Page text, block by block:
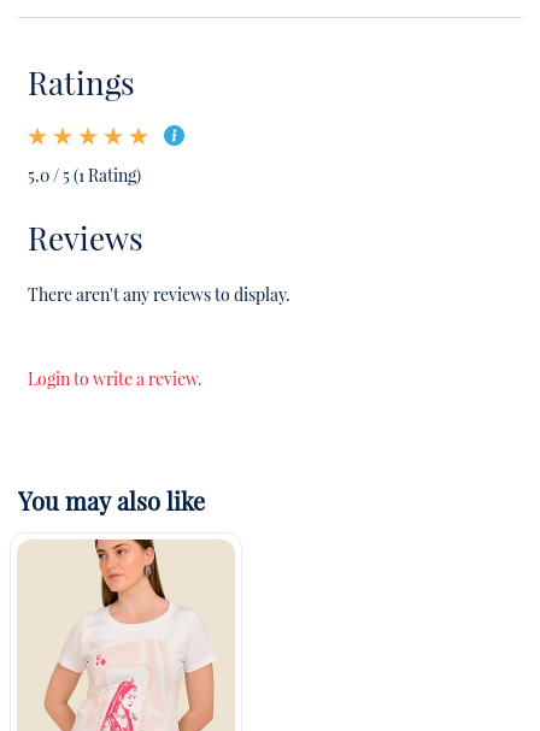
Ratings
5.0 / 5 (1 Rating)
Reviews
There aren't any reviews to display.
Login to write a review.
You may also like